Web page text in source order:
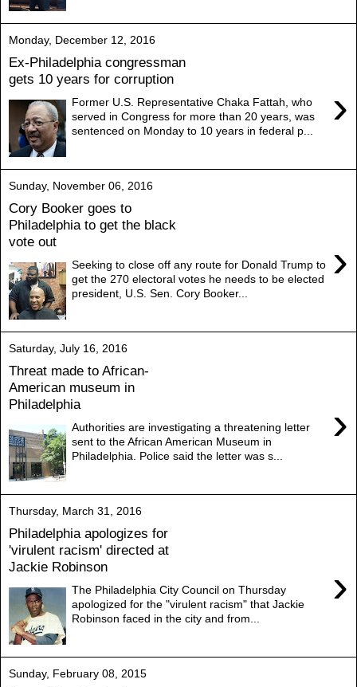
Monday, December 12, 2016
Ex-Philadelphia congressman
gets 10 years for corruption
›
Former U.S. Representative Chaka Fattah, who
served in Congress for more than 20 years, was
sentenced on Monday to 10 years in federal p...
Sunday, November 06, 2016
Cory Booker goes to
Philadelphia to get the black
vote out
›
Seeking to close off any route for Donald Trump to
get the 270 electoral votes he needs to be elected
president, U.S. Sen. Cory Booker...
Saturday, July 16, 2016
Threat made to African-
American museum in
Philadelphia
›
Authorities are investigating a threatening letter
sent to the African American Museum in
Philadelphia. Police said the letter was s...
Thursday, March 31, 2016
Philadelphia apologizes for
'virulent racism' directed at
Jackie Robinson
›
The Philadelphia City Council on Thursday
apologized for the "virulent racism" that Jackie
Robinson faced in the city and from...
Sunday, February 08, 2015